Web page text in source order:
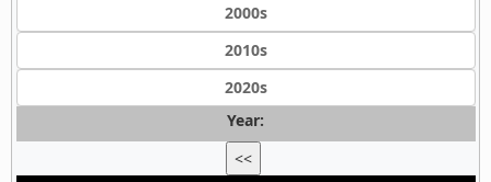
2000s
2010s
2020s
Year:
<<